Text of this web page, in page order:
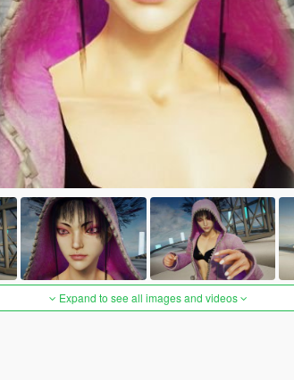
Expand to see all images and videos